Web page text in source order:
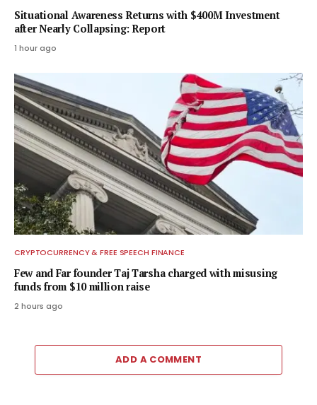
Situational Awareness Returns with $400M Investment
after Nearly Collapsing: Report
1 hour ago
CRYPTOCURRENCY & FREE SPEECH FINANCE
Few and Far founder Taj Tarsha charged with misusing
funds from $10 million raise
2 hours ago
ADD A COMMENT